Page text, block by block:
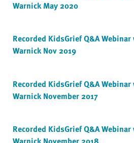
Warnick May 2020
Recorded KidsGrief Q&A
Warnick Nov 2019
Recorded KidsGrief Q&A
Warnick November 2017
Recorded KidsGrief Q&A